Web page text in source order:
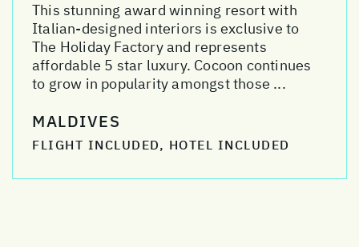
This stunning award winning resort with
Italian-designed interiors is exclusive to
The Holiday Factory and represents
affordable 5 star luxury. Cocoon continues
to grow in popularity amongst those ...
MALDIVES
FLIGHT INCLUDED, HOTEL INCLUDED